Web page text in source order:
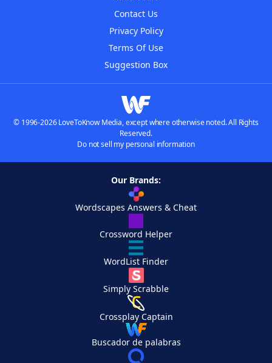
Contact Us
Privacy Policy
Terms Of Use
Suggestion Box
© 1996-2026 LoveToKnow Media, except where otherwise noted. All Rights
Reserved.
Do not sell my personal information
Our Brands:
Wordscapes Answers & Cheat
Crossword Helper
WordList Finder
Simply Scrabble
Crossplay Captain
Buscador de palabras